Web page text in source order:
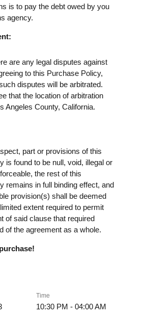
is to pay the debt owed by you
agency.
are any legal disputes against
to this Purchase Policy,
disputes will be arbitrated.
that the location of arbitration
Angeles County, California.
part or provisions of this
is found to be null, void, illegal or
the rest of this
remains in full binding effect, and
provision(s) shall be deemed
extent required to permit
of said clause that required
of the agreement as a whole.
Time
10:30 PM - 04:00 AM